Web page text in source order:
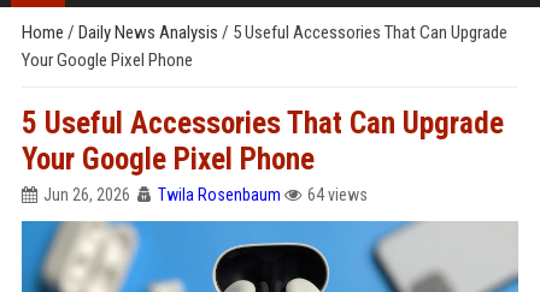
Home / Daily News Analysis / 5 Useful Accessories That Can Upgrade
Your Google Pixel Phone
5 Useful Accessories That Can Upgrade
Your Google Pixel Phone
Jun 26, 2026 Twila Rosenbaum 64 views